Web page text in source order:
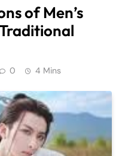
of Men’s
0 4 Mins